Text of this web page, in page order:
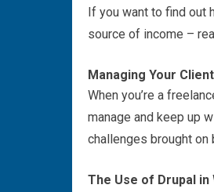
If you want to find out
source of income –
Managing Your
When you’re a
manage and keep up
challenges brought on
The Use of Drupal